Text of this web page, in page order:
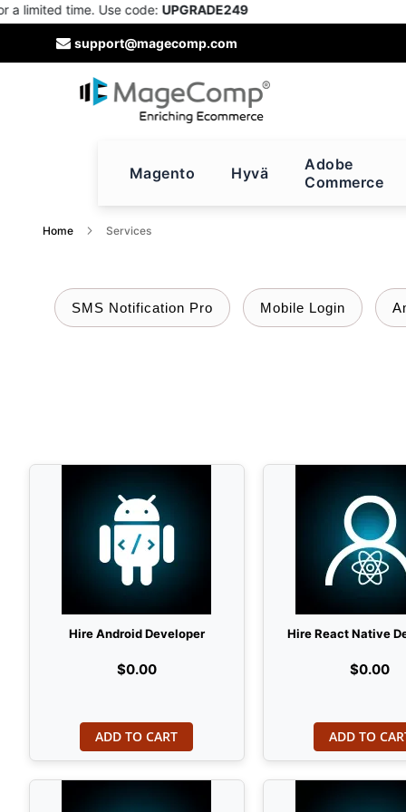
time. Use code:UPGRADE249
to
support@magecomp.com
Magento Hyvä
Adobe
Commerce
Home Services
SMS Notification Pro Mobile Login
Hire Android Developer
$0.00
ADD TO CART
Hire React Native
$0.00
ADD TO